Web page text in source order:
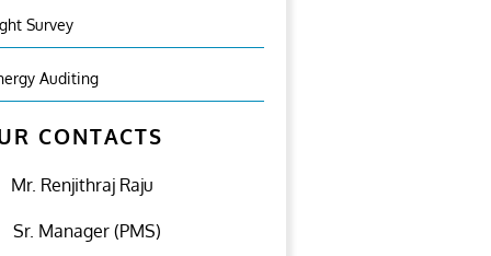
Survey
Auditing
CONTACTS
Mr. Renjithraj Raju
Sr. Manager (PMS)